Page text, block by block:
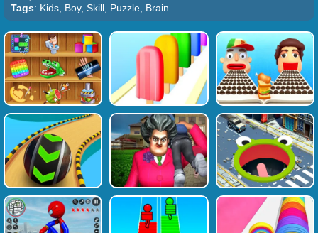
Tags: Kids, Boy, Skill, Puzzle, Brain